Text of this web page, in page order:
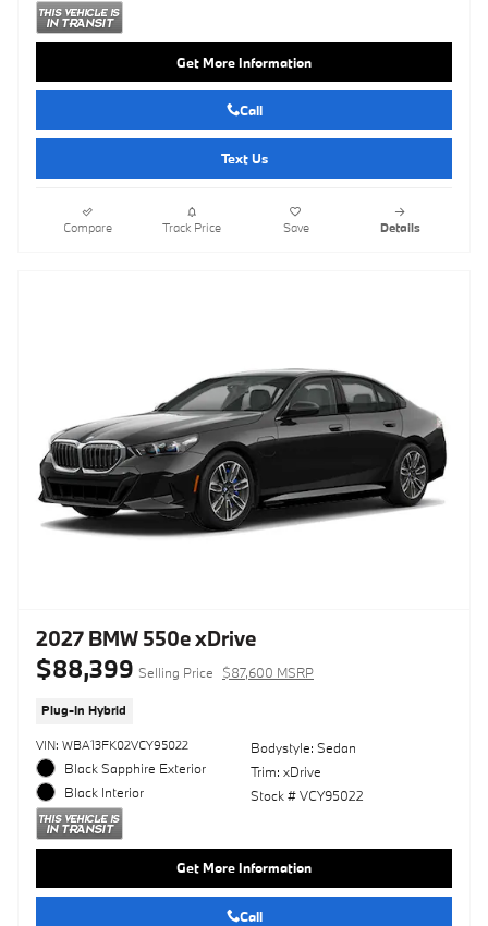
Get More Information
Call
Text Us
Compare Track Price Save Details
2027 BMW 550e xDrive
$88,399 Selling Price $87,600 MSRP
Plug-In Hybrid
VIN: WBA13FK02VCY95022
Black Sapphire Exterior
Black Interior
Bodystyle: Sedan
Trim: xDrive
Stock # VCY95022
Get More Information
Call